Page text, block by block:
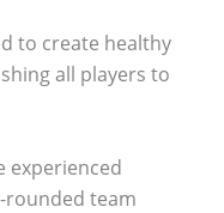
to create healthy
all players to
experienced
rounded team